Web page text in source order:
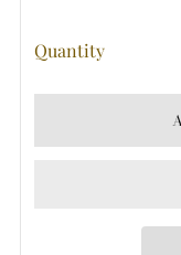
Quantity